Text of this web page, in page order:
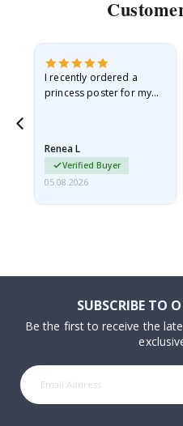
I recently ordered a
princess poster for my
I emailed…
Renea L
Verified Buyer
05.08.2026
SUBSCRIBE TO
Be the first to receive the